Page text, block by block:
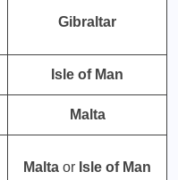
Gibraltar
Isle of Man
Malta
Malta or Isle of Man